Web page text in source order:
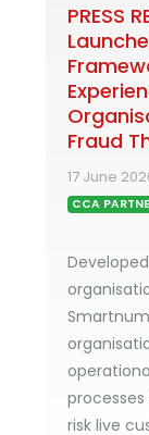
PRESS
Fraud
17 June
CCA
risk live